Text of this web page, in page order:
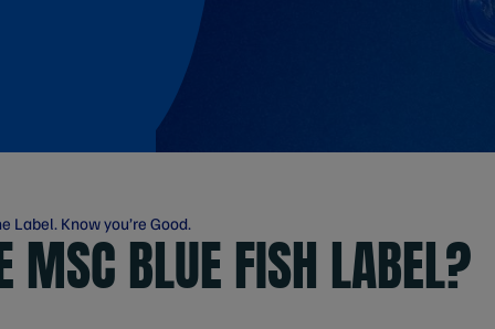
Label. Know you’re Good.
MSC BLUE FISH LABEL?